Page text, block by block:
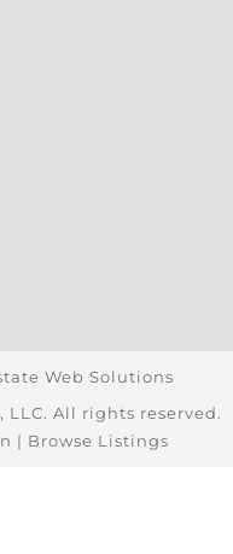
Web Solutions
LLC. All rights reserved.
| Browse Listings